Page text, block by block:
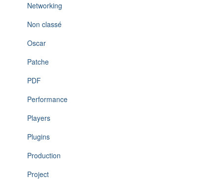
Networking
Non classé
Oscar
Patche
PDF
Performance
Players
Plugins
Production
Project